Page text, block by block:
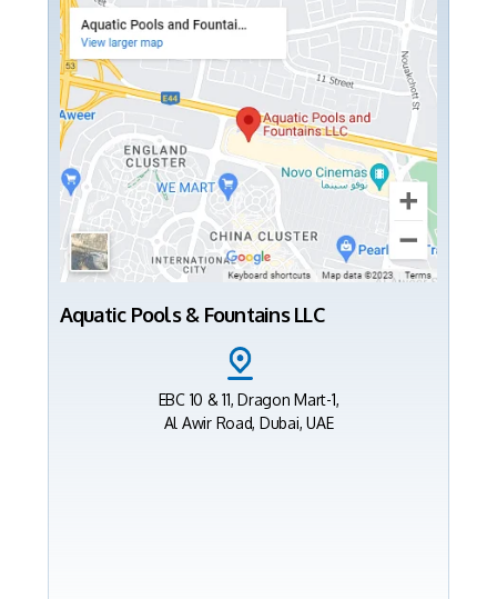
Aquatic Pools & Fountains LLC
EBC 10 & 11, Dragon Mart-1,
Al Awir Road, Dubai, UAE